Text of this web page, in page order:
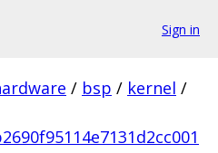
Sign in
/ bsp / kernel /